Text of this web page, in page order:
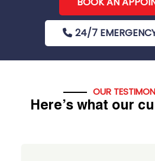
24/7
OUR
Here’s what our